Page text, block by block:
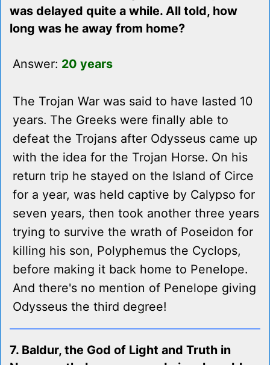
was delayed quite a while. All told, how
long was he away from home?
Answer: 20 years
The Trojan War was said to have lasted 10
years. The Greeks were finally able to
defeat the Trojans after Odysseus came up
with the idea for the Trojan Horse. On his
return trip he stayed on the Island of Circe
for a year, was held captive by Calypso for
seven years, then took another three years
trying to survive the wrath of Poseidon for
killing his son, Polyphemus the Cyclops,
before making it back home to Penelope.
And there's no mention of Penelope giving
Odysseus the third degree!
7. Baldur, the God of Light and Truth in